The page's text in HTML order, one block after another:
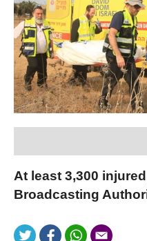
At least 3,300
Broadcasting